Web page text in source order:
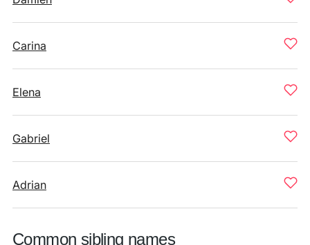
Carina
Elena
Gabriel
Adrian
Common sibling names